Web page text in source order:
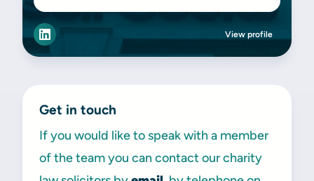
View profile
Get in touch
If you would like to speak with a member
of the team you can contact our charity